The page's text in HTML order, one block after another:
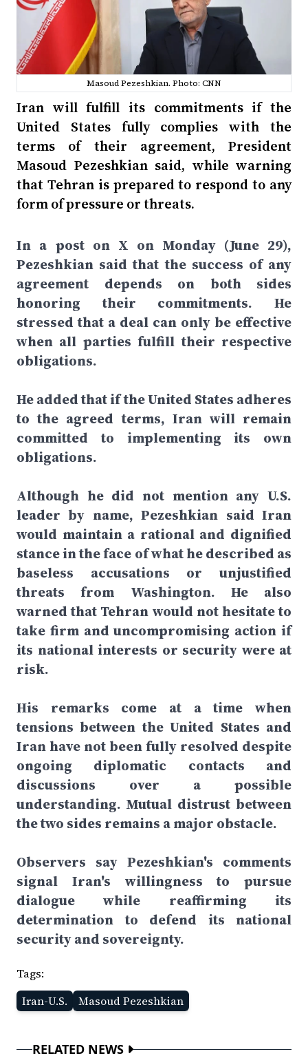
Masoud Pezeshkian. Photo: CNN
Iran will fulfill its commitments if the
United States fully complies with the
terms of their agreement, President
Masoud Pezeshkian said, while warning
that Tehran is prepared to respond to any
form of pressure or threats.
In a post on X on Monday (June 29),
Pezeshkian said that the success of any
agreement depends on both sides
honoring their commitments. He
stressed that a deal can only be effective
when all parties fulfill their respective
obligations.
He added that if the United States adheres
to the agreed terms, Iran will remain
committed to implementing its own
obligations.
Although he did not mention any U.S.
leader by name, Pezeshkian said Iran
would maintain a rational and dignified
stance in the face of what he described as
baseless accusations or unjustified
threats from Washington. He also
warned that Tehran would not hesitate to
take firm and uncompromising action if
its national interests or security were at
risk.
His remarks come at a time when
tensions between the United States and
Iran have not been fully resolved despite
ongoing diplomatic contacts and
discussions over a possible
understanding. Mutual distrust between
the two sides remains a major obstacle.
Observers say Pezeshkian's comments
signal Iran's willingness to pursue
dialogue while reaffirming its
determination to defend its national
security and sovereignty.
Tags:
Iran-U.S.
Masoud Pezeshkian
RELATED NEWS